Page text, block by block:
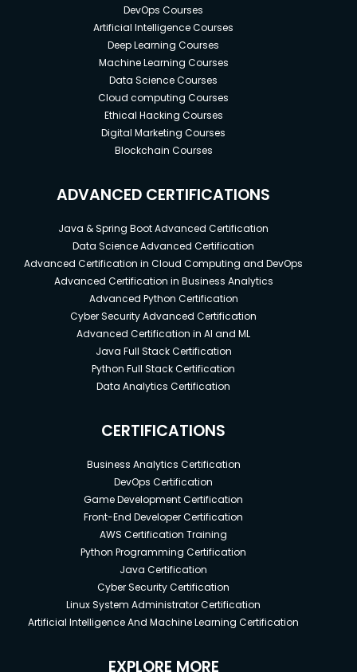
DevOps Courses
Artificial Intelligence Courses
Deep Learning Courses
Machine Learning Courses
Data Science Courses
Cloud computing Courses
Ethical Hacking Courses
Digital Marketing Courses
Blockchain Courses
ADVANCED CERTIFICATIONS
Java & Spring Boot Advanced Certification
Data Science Advanced Certification
Advanced Certification in Cloud Computing and DevOps
Advanced Certification in Business Analytics
Advanced Python Certification
Cyber Security Advanced Certification
Advanced Certification in AI and ML
Java Full Stack Certification
Python Full Stack Certification
Data Analytics Certification
CERTIFICATIONS
Business Analytics Certification
DevOps Certification
Game Development Certification
Front-End Developer Certification
AWS Certification Training
Python Programming Certification
Java Certification
Cyber Security Certification
Linux System Administrator Certification
Artificial Intelligence And Machine Learning Certification
EXPLORE MORE